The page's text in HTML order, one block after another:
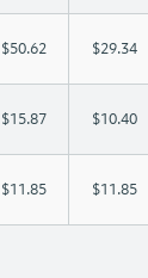
$50.62 $29.34
$15.87 $10.40
$11.85 $11.85